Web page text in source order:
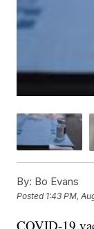
By: Bo Evans
Posted 1:43 PM,
COVID-19